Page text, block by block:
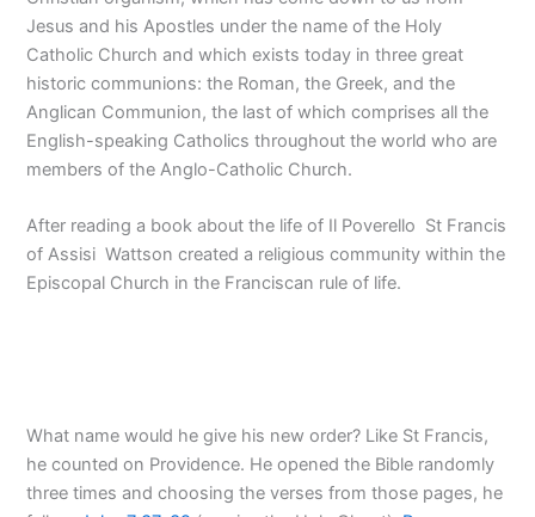
Jesus and his Apostles under the name of the Holy
Catholic Church and which exists today in three great
historic communions: the Roman, the Greek, and the
Anglican Communion, the last of which comprises all the
English-speaking Catholics throughout the world who are
members of the Anglo-Catholic Church.
After reading a book about the life of Il Poverello St Francis
of Assisi Wattson created a religious community within the
Episcopal Church in the Franciscan rule of life.
What name would he give his new order? Like St Francis,
he counted on Providence. He opened the Bible randomly
three times and choosing the verses from those pages, he